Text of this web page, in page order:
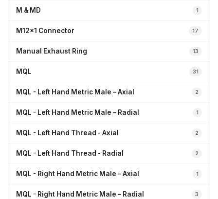
M & MD 1
M12x1 Connector 17
Manual Exhaust Ring 13
MQL 31
MQL - Left Hand Metric Male – Axial 2
MQL - Left Hand Metric Male – Radial 1
MQL - Left Hand Thread - Axial 2
MQL - Left Hand Thread - Radial 2
MQL - Right Hand Metric Male – Axial 1
MQL - Right Hand Metric Male – Radial 3